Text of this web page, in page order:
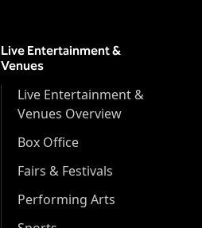
Live Entertainment &
Venues
Live Entertainment &
Venues Overview
Box Office
Fairs & Festivals
Performing Arts